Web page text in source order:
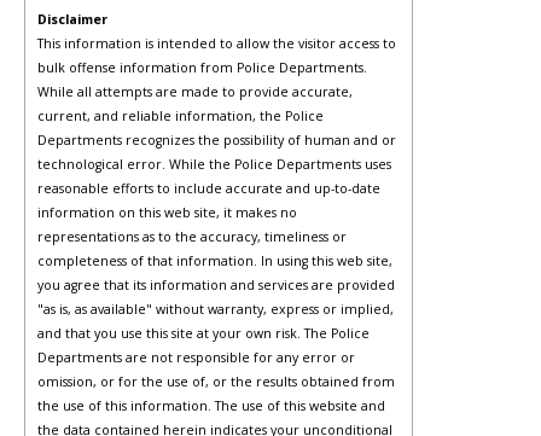
Disclaimer
This information is intended to allow the visitor access to
bulk offense information from Police Departments.
While all attempts are made to provide accurate,
current, and reliable information, the Police
Departments recognizes the possibility of human and or
technological error. While the Police Departments uses
reasonable efforts to include accurate and up-to-date
information on this web site, it makes no
representations as to the accuracy, timeliness or
completeness of that information. In using this web site,
you agree that its information and services are provided
"as is, as available" without warranty, express or implied,
and that you use this site at your own risk. The Police
Departments are not responsible for any error or
omission, or for the use of, or the results obtained from
the use of this information. The use of this website and
the data contained herein indicates your unconditional